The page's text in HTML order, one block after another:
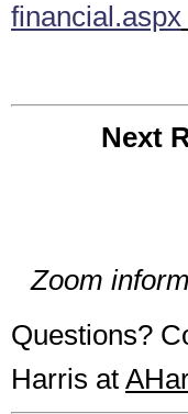
financial.aspx
Next
Zoom
Questions?
Harris at